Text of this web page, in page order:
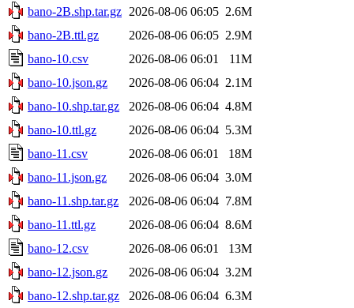
bano-2B.shp.tar.gz 2026-08-06 06:05 2.6M
bano-2B.ttl.gz
2026-08-06 06:05 2.9M
bano-10.csv
2026-08-06 06:01
11M
bano-10.json.gz
2026-08-06 06:04 2.1M
bano-10.shp.tar.gz
2026-08-06 06:04 4.8M
bano-10.ttl.gz
2026-08-06 06:04 5.3M
bano-11.csv
2026-08-06 06:01
18M
bano-11.json.gz
2026-08-06 06:04 3.0M
bano-11.shp.tar.gz
2026-08-06 06:04 7.8M
bano-11.ttl.gz
2026-08-06 06:04 8.6M
bano-12.csv
2026-08-06 06:01
13M
bano-12.json.gz
2026-08-06 06:04 3.2M
bano-12.shp.tar.gz
2026-08-06 06:04 6.3M